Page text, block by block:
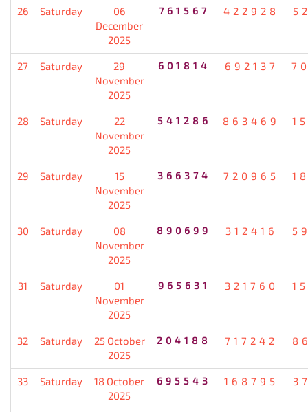
26 Saturday
06
December
2025
761567 422928
27 Saturday
29
November
2025
601814 692137
28 Saturday
22
November
2025
541286 863469
29 Saturday
15
November
2025
366374 720965
30 Saturday
08
November
2025
890699 312416
31 Saturday
01
November
2025
965631 321760
32 Saturday
25 October
2025
204188 717242
33 Saturday
18 October
2025
695543 168795